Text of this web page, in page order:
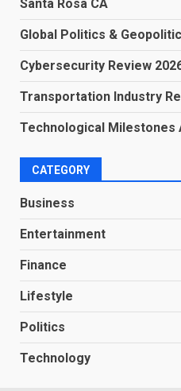
Santa Rosa CA
Global Politics &
Cybersecurity Review
Transportation Industry
Technological Milestones
CATEGORY
Business
Entertainment
Finance
Lifestyle
Politics
Technology